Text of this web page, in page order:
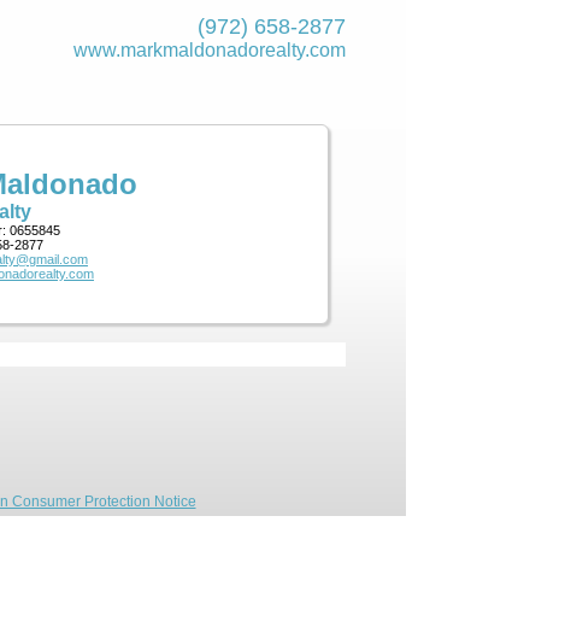
(972) 658-2877
www.markmaldona­dorealty.com
0655845
2877
Consumer Protection Notice